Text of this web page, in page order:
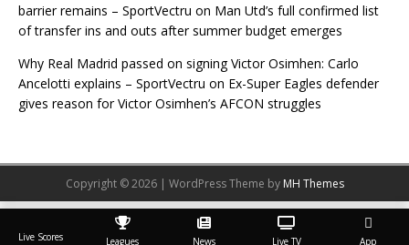
barrier remains – SportVectru on Man Utd’s full confirmed list
of transfer ins and outs after summer budget emerges
Why Real Madrid passed on signing Victor Osimhen: Carlo
Ancelotti explains – SportVectru on Ex-Super Eagles defender
gives reason for Victor Osimhen’s AFCON struggles
Copyright © 2026 | WordPress Theme by MH Themes
Live Scores Leagues News Live TV App